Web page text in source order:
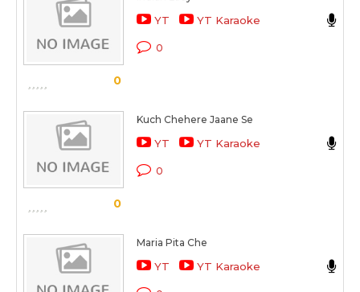
0
YT YT Karaoke
0
0
Kuch Chehere Jaane Se
YT YT Karaoke
0
Maria Pita Che
YT YT Karaoke